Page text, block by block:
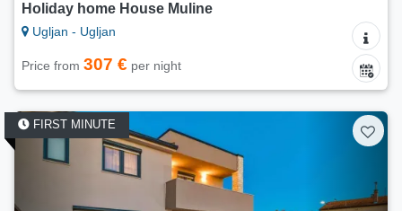
Holiday home House Muline
Ugljan - Ugljan
Price from 307 € per night
FIRST MINUTE